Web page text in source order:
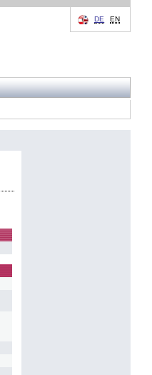
DE EN